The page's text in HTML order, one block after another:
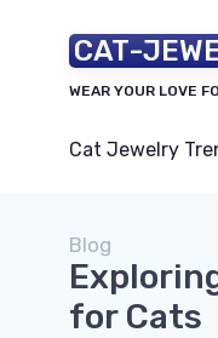
CAT-
WEAR YOUR LOVE
Cat Jewelry
Blog
for Cats